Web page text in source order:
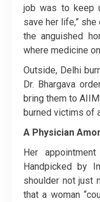
job was to keep
save her life,”
the anguished
where medicine
Outside, Delhi
Dr. Bhargava
bring them to
burned victims of
A Physician
Her
Handpicked by
shoulder not just
that a woman